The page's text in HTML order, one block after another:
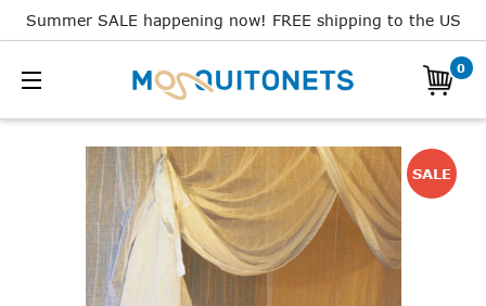
Summer SALE happening now! FREE shipping to the US
0
SALE